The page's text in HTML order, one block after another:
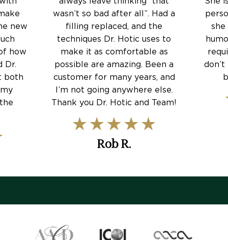
new
how
Dr.
both
wasn’t so bad after all”. Had a
filling replaced, and the
techniques Dr. Hotic uses to
make it as comfortable as
possible are amazing. Been a
customer for many years, and
I’m not going anywhere else.
Thank you Dr. Hotic and Team!
Rob R.
she